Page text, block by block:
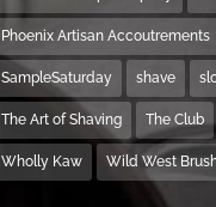
Phoenix Artisan Accoutrements
SampleSaturday shave
The Art of Shaving The Club
Wholly Kaw Wild West